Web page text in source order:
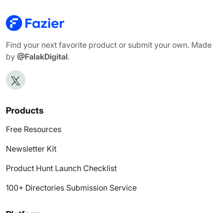
Find your next favorite product or submit your own. Made
by @FalakDigital.
Products
Free Resources
Newsletter Kit
Product Hunt Launch Checklist
100+ Directories Submission Service